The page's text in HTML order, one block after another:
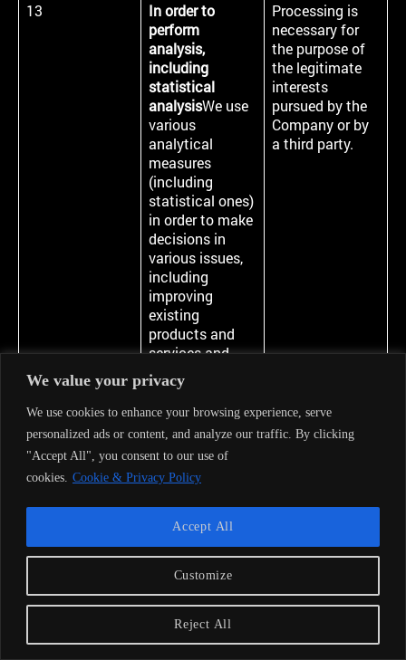
We value your privacy
We use cookies to enhance your browsing experience, serve
personalized ads or content, and analyze our traffic. By clicking
"Accept All", you consent to our use of
cookies. Cookie & Privacy Policy
Customize
Reject All
Accept All
13
In order to
perform
analysis,
including
statistical
analysisWe use
various
analytical
measures
(including
statistical ones)
in order to make
decisions in
various issues,
including
improving
existing
products and
services and
introducing and
developing new
ones.
Processing is
necessary for
the purpose of
the legitimate
interests
pursued by the
Company or by
a third party.
14
In order to
protect Our and
third parties’
and assets,
including
initiation or
exercise or
defense of legal
claims We may
process
Processing is
Company or by